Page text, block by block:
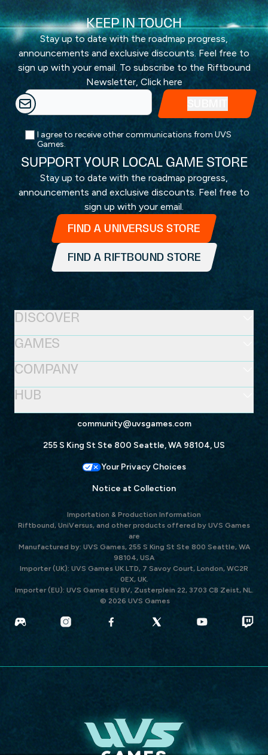
KEEP IN TOUCH
Stay up to date with the roadmap progress,
announcements and exclusive discounts. Feel free to
sign up with your email. To subscribe to the Riftbound
Newsletter, Click here
I agree to receive other communications from UVS
Games.
SUPPORT YOUR LOCAL GAME STORE
Stay up to date with the roadmap progress,
announcements and exclusive discounts. Feel free to
sign up with your email.
FIND A UNIVERSUS STORE
FIND A RIFTBOUND STORE
community@uvsgames.com
255 S King St Ste 800 Seattle, WA 98104, US
Your Privacy Choices
Notice at Collection
GAMES
DISCOVER
HUB
COMPANY
Importation & Production Information
Riftbound, UniVersus, and other products offered by UVS Games
are
Manufactured by: UVS Games, 255 S King St Ste 800 Seattle, WA
98104, USA
Importer (UK): UVS Games UK LTD, 7 Savoy Court, London, WC2R
0EX, UK.
Importer (EU): UVS Games EU BV, Zusterplein 22, 3703 CB Zeist, NL.
© 2026 UVS Games